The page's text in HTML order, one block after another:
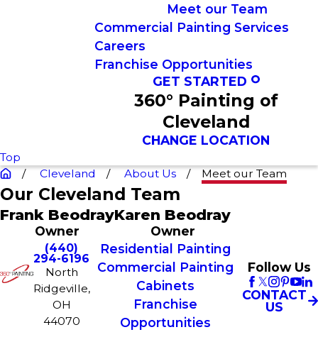
Meet our Team
Commercial Painting Services
Careers
Franchise Opportunities
GET STARTED
360° Painting of
Cleveland
CHANGE LOCATION
Top
Cleveland
About Us Meet our Team
Our Cleveland Team
Frank Beodray
Owner
Karen Beodray
Owner
(440)
294-6196
North
Ridgeville,
OH
44070
Residential Painting
Commercial Painting
Cabinets
Franchise
Opportunities
Follow Us
CONTACT
US